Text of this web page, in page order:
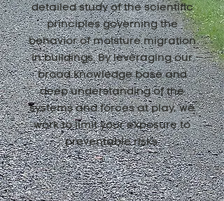
detailed study of the scientific
principles governing the
behavior of moisture migration
in buildings. By leveraging our
broad knowledge base and
deep understanding of the
systems and forces at play, we
work to limit your exposure to
preventable risks.